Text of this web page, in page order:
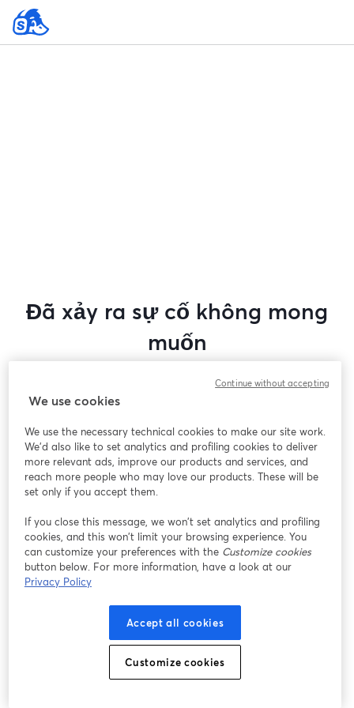
Đã xảy ra sự cố không mong
muốn
hội thảo trực tuyến này. Vui lòng thử tải lại trang.
Bạn gặp sự cố?
mở trong tab mới
We use cookies
We use the necessary technical cookies to make our site work.
We'd also like to set analytics and profiling cookies to deliver
more relevant ads, improve our products and services, and
reach more people who may love our products. These will be
set only if you accept them.
If you close this message, we won’t set analytics and profiling
cookies, and this won’t limit your browsing experience. You
can customize your preferences with the Customize cookies
button below. For more information, have a look at our
Privacy Policy
Accept all cookies
Customize cookies
Continue without accepting